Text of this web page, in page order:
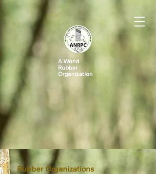
A World
Rubber
Organization
Rubber Organizations